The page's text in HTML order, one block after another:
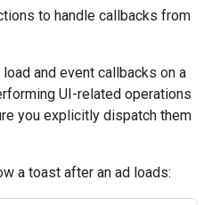
to handle callbacks from
load and event callbacks on a
UI-related operations
you explicitly dispatch them
a toast after an ad loads: